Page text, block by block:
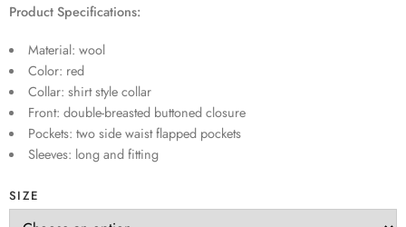
Product Specifications:
Material: wool
Color: red
Collar: shirt style collar
Front: double-breasted buttoned closure
Pockets: two side waist flapped pockets
Sleeves: long and fitting
SIZE